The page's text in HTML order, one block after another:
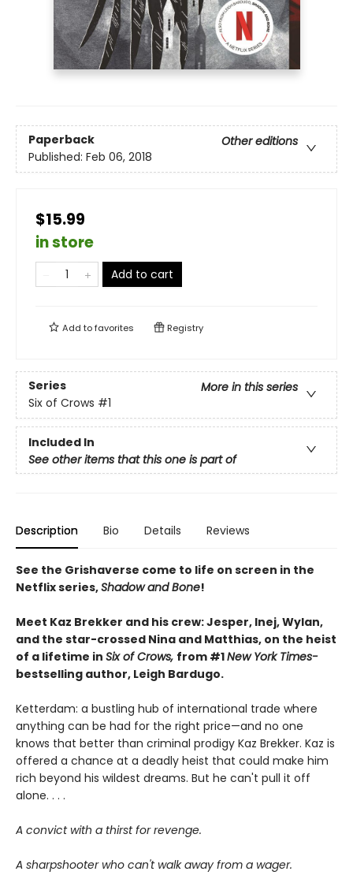
Paperback
Other editions
Published: Feb 06, 2018
$15.99
in store
Add to cart
Add tofavorites Registry
Series
More in this series
Six of Crows #1
Included In
See other items that this one is part of
Description Bio Details Reviews
See the Grishaverse come to life on screen in the
Netflix series,Shadow and Bone!
Meet Kaz Brekker and his crew: Jesper, Inej, Wylan,
and the star-crossed Nina and Matthias, on the heist
of a lifetime in Six of Crows, from #1New York Times-
bestselling author, Leigh Bardugo.
Ketterdam: a bustling hub of international trade where
anything can be had for the right price—and no one
knows that better than criminal prodigy Kaz Brekker. Kaz is
offered a chance at a deadly heist that could make him
rich beyond his wildest dreams. But he can't pull it off
alone. . . .
A convict with a thirst for revenge.
A sharpshooter who can't walk away from a wager.